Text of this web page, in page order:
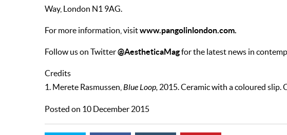
Way,
London N1 9AG.
For more information, visitwww.pangolinlondon.com.
Follow us on Twitter@AestheticaMagfor the latest news in
Credits
1. Merete Rasmussen, Blue Loop, 2015. Ceramic with a coloured slip.
Posted on 10 December 2015